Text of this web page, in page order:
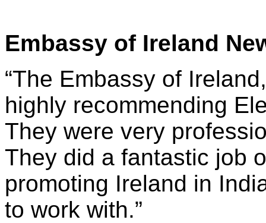
Embassy of Ireland
“The Embassy of
highly recommending
They were very
They did a fantastic job
promoting Ireland in
to work with.”